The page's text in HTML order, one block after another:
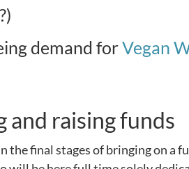
demand forVegan
and raising funds
the final stages of bringing on a